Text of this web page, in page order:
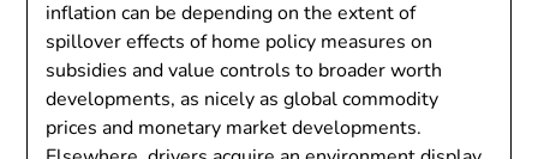
inflation can be depending on the extent of
spillover effects of home policy measures on
subsidies and value controls to broader worth
developments, as nicely as global commodity
prices and monetary market developments.